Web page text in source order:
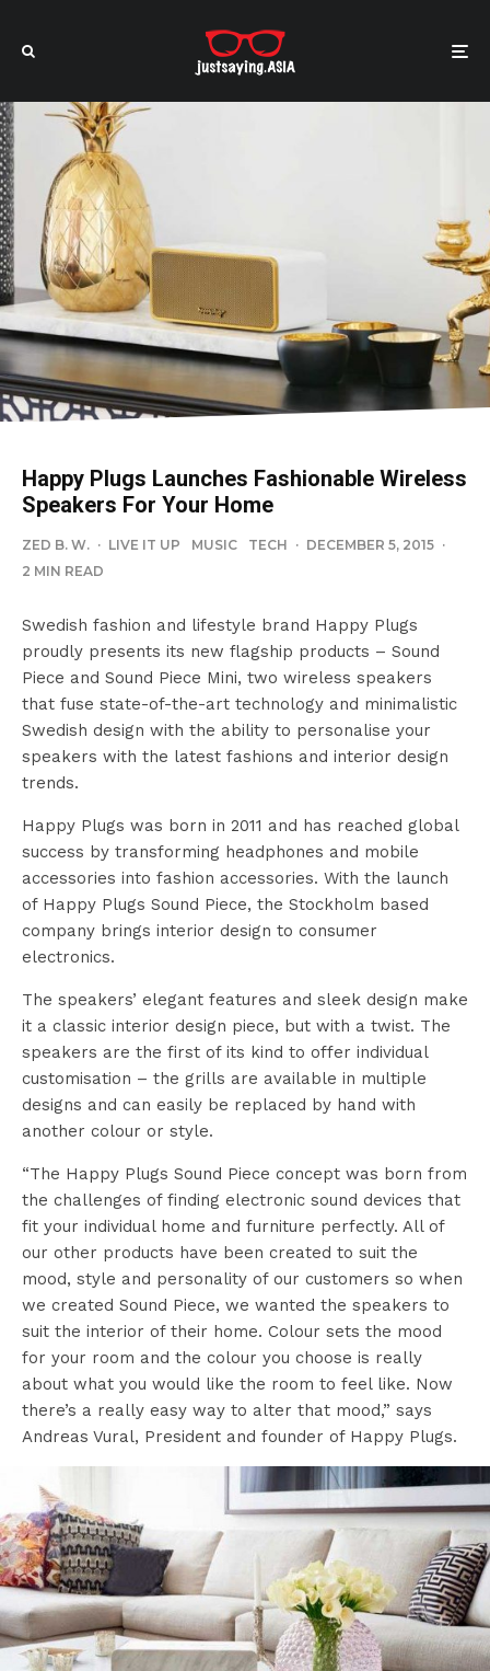
Happy Plugs Launches Fashionable Wireless
Speakers For Your Home
ZED B. W. · LIVE IT UP MUSIC TECH · DECEMBER 5, 2015 ·
2 MIN READ
Swedish fashion and lifestyle brand Happy Plugs
proudly presents its new flagship products – Sound
Piece and Sound Piece Mini, two wireless speakers
that fuse state-of-the-art technology and minimalistic
Swedish design with the ability to personalise your
speakers with the latest fashions and interior design
trends.
Happy Plugs was born in 2011 and has reached global
success by transforming headphones and mobile
accessories into fashion accessories. With the launch
of Happy Plugs Sound Piece, the Stockholm based
company brings interior design to consumer
electronics.
The speakers’ elegant features and sleek design make
it a classic interior design piece, but with a twist. The
speakers are the first of its kind to offer individual
customisation – the grills are available in multiple
designs and can easily be replaced by hand with
another colour or style.
“The Happy Plugs Sound Piece concept was born from
the challenges of finding electronic sound devices that
fit your individual home and furniture perfectly. All of
our other products have been created to suit the
mood, style and personality of our customers so when
we created Sound Piece, we wanted the speakers to
suit the interior of their home. Colour sets the mood
for your room and the colour you choose is really
about what you would like the room to feel like. Now
there’s a really easy way to alter that mood,” says
Andreas Vural, President and founder of Happy Plugs.